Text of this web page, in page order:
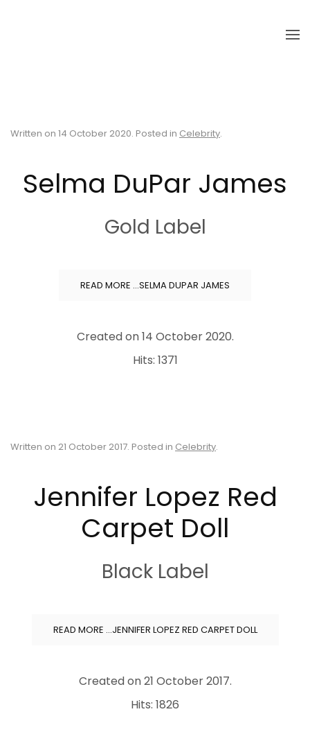
Written on 14 October 2020. Posted in Celebrity.
Selma DuPar James
Gold Label
READ MORE …SELMA DUPAR JAMES
Created on14 October 2020.
Hits: 1371
Written on 21 October 2017. Posted in Celebrity.
Jennifer Lopez Red
Carpet Doll
Black Label
READ MORE …JENNIFER LOPEZ RED CARPET DOLL
Created on21 October 2017.
Hits: 1826